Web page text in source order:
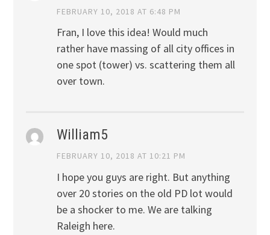
FEBRUARY 10, 2018 AT 6:48 PM
Fran, I love this idea! Would much
rather have massing of all city offices in
one spot (tower) vs. scattering them all
over town.
William5
FEBRUARY 10, 2018 AT 10:21 PM
I hope you guys are right. But anything
over 20 stories on the old PD lot would
be a shocker to me. We are talking
Raleigh here.